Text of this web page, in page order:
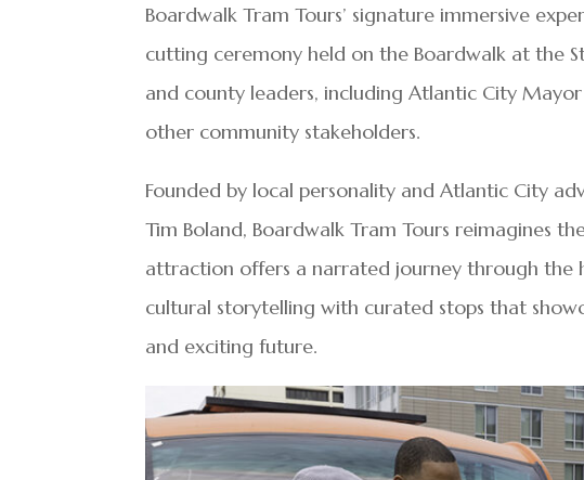
Boardwalk Tram Tours’ signature immersive
cutting ceremony held on the Boardwalk at the
and county leaders, including Atlantic City
other community stakeholders.
Founded by local personality and Atlantic City
Tim Boland, Boardwalk Tram Tours reimagines
attraction offers a narrated journey through the
cultural storytelling with curated stops that
and exciting future.